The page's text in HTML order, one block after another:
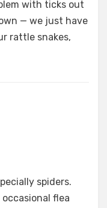
with ticks out
— we just have
rattle snakes,
spiders.
flea